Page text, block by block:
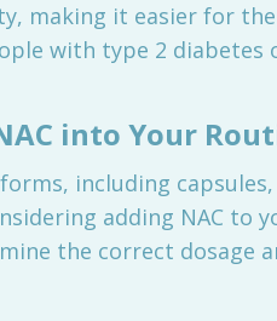
making it easier for
with type 2 diabetes
into Your
including
adding NAC to
the correct dosage